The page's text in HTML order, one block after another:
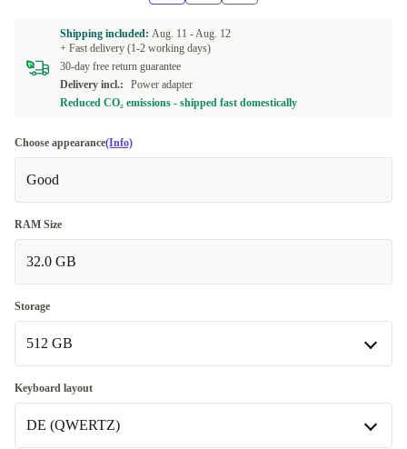
Shipping included: Aug. 11 -Aug. 12
+ Fast delivery (1-2 working days)
30-day free return guarantee
Delivery incl.:
Power adapter
Reduced CO₂ emissions - shipped fast domestically
Choose appearance(Info)
Good
RAM Size
32.0 GB
Storage
512 GB
512 GB
Available in other configurations
Keyboard layout
DE (QWERTZ)